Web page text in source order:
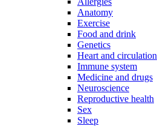
Anatomy
Exercise
Food and drink
Genetics
Heart and circulation
Immune system
Medicine and drugs
Neuroscience
Reproductive health
Sex
Sleep